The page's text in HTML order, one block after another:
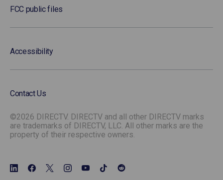
FCC public files
Accessibility
Contact Us
©2026 DIRECTV. DIRECTV and all other DIRECTV marks
are trademarks of DIRECTV, LLC. All other marks are the
property of their respective owners.